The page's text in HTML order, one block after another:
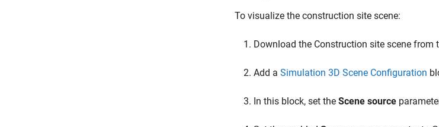
To visualize the construction site scene:
Download the Construction site scene from
Add a Simulation 3D Scene Configuration
In this block, set the Scene source